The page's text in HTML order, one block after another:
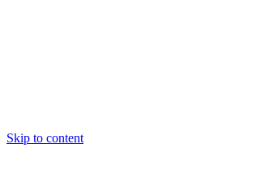
Skip to content